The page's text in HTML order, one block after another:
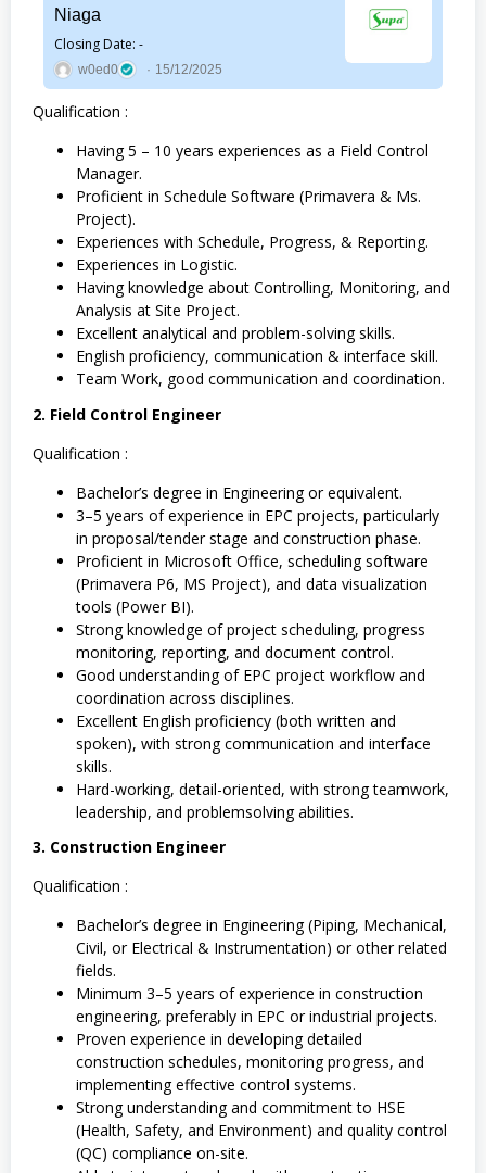
Niaga
Closing Date: -
w0ed0 15/12/2025
Qualification :
Having 5 – 10 years experiences as a Field Control
Manager.
Proficient in Schedule Software (Primavera & Ms.
Project).
Experiences with Schedule, Progress, & Reporting.
Experiences in Logistic.
Having knowledge about Controlling, Monitoring, and
Analysis at Site Project.
Excellent analytical and problem-solving skills.
English proficiency, communication & interface skill.
Team Work, good communication and coordination.
2. Field Control Engineer
Qualification :
Bachelor’s degree in Engineering or equivalent.
3–5 years of experience in EPC projects, particularly
in proposal/tender stage and construction phase.
Proficient in Microsoft Office, scheduling software
(Primavera P6, MS Project), and data visualization
tools (Power BI).
Strong knowledge of project scheduling, progress
monitoring, reporting, and document control.
Good understanding of EPC project workflow and
coordination across disciplines.
Excellent English proficiency (both written and
spoken), with strong communication and interface
skills.
Hard-working, detail-oriented, with strong teamwork,
leadership, and problemsolving abilities.
3. Construction Engineer
Qualification :
Bachelor’s degree in Engineering (Piping, Mechanical,
Civil, or Electrical & Instrumentation) or other related
fields.
Minimum 3–5 years of experience in construction
engineering, preferably in EPC or industrial projects.
Proven experience in developing detailed
construction schedules, monitoring progress, and
implementing effective control systems.
Strong understanding and commitment to HSE
(Health, Safety, and Environment) and quality control
(QC) compliance on-site.